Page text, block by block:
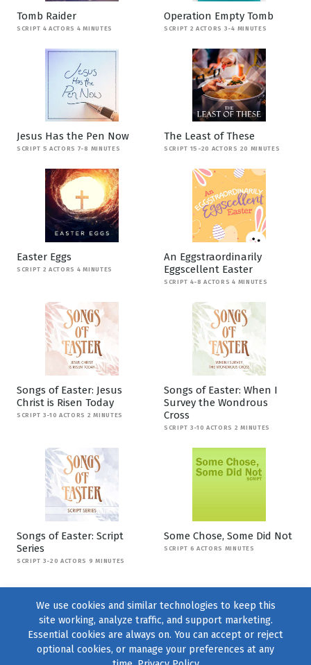
Tomb Raider
SCRIPT 4 ACTORS 4 MINUTES
Operation Empty Tomb
SCRIPT 2 ACTORS 3-4 MINUTES
Jesus Has the Pen Now
SCRIPT 5 ACTORS 7-8 MINUTES
The Least of These
SCRIPT 15-20 ACTORS 20 MINUTES
Easter Eggs
SCRIPT 2 ACTORS 4 MINUTES
An Eggstraordinarily
Eggscellent Easter
SCRIPT 4-8 ACTORS 4 MINUTES
Songs of Easter: Jesus
Christ is Risen Today
SCRIPT 3-10 ACTORS 2 MINUTES
Songs of Easter: When I
Survey the Wondrous
Cross
SCRIPT 3-10 ACTORS 2 MINUTES
Songs of Easter: Script
Series
SCRIPT 3-20 ACTORS 9 MINUTES
Some Chose, Some Did Not
SCRIPT 6 ACTORS MINUTES
We use cookies and similar technologies to keep this
site working, analyze traffic, and support marketing.
Essential cookies are always on. You can accept or reject
optional cookies, or manage your preferences at any